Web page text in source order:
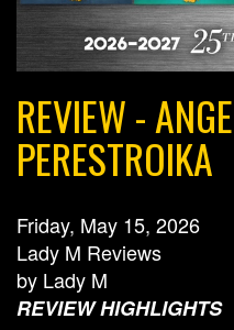
REVIEW -
PERESTROIKA
Friday, May 15, 2026
Lady M Reviews
by Lady M
REVIEW HIGHLIGHTS